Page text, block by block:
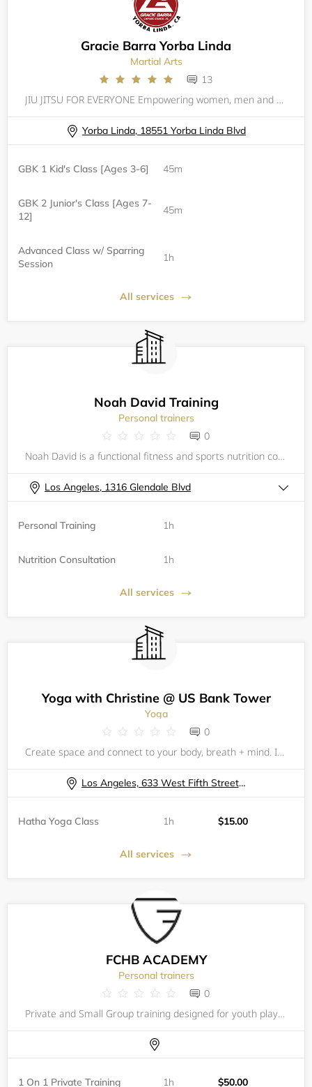
Gracie Barra Yorba Linda
Martial Arts
13
JIU JITSU FOR EVERYONE Empowering women, men and kids through self-defense training, Gracie Barra Yorba Linda builds champions for life through a combination of expert technique and personal growth. The Barra family promotes defense (not offense), t
Yorba Linda, 18551 Yorba Linda Blvd
GBK 1 Kid's Class [Ages 3-6] 45m
GBK 2 Junior's Class [Ages 7-
12]
45m
Advanced Class w/ Sparring
Session
1h
All services
Noah David Training
Personal trainers
0
Noah David is a functional fitness and sports nutrition coach. His background is in molecular biology research and his approach is holistic; this means his work stretches beyond the gym to address how his athletes eat, sleep, recover, and manage thei
Los Angeles, 1316 Glendale Blvd
Personal Training 1h
Nutrition Consultation 1h
All services
Yoga with Christine @ US Bank Tower
Yoga
0
Create space and connect to your body, breath + mind. Incorporating yoga, breath, stretch and meditation can be an incredible experience of self-care, all while surrounded by your fellow community of colleagues. Experience your innate wholeness,
Los Angeles, 633 West Fifth Street, 57th Floor Fitness Center
Hatha Yoga Class 1h $15.00
All services
FCHB ACADEMY
Personal trainers
0
Private and Small Group training designed for youth players (ages 8-18) motivated to maximize their potential and excel in competition. FCHB offers a comprehensive, customized private training program in a fast-paced environment resulting in a more c
1 On 1 Private Training 1h $50.00